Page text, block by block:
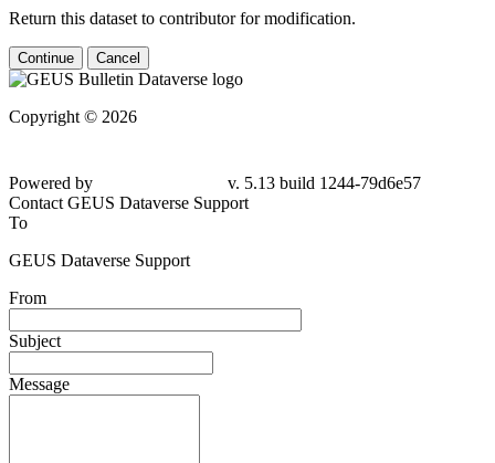
Return this dataset to contributor for modification.
Continue Cancel
Copyright © 2026
Powered by
v. 5.13 build 1244-79d6e57
Contact GEUS Dataverse Support
To
GEUS Dataverse Support
From
Subject
Message